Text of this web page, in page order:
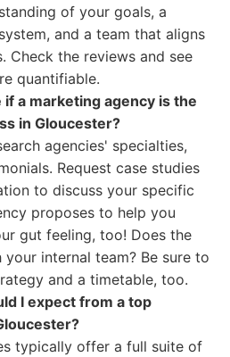
of your goals, a
and a team that aligns
Check the reviews and see
quantifiable.
a marketing agency is the
in Gloucester?
agencies' specialties,
Request case studies
to discuss your specific
proposes to help you
gut feeling, too! Does the
internal team? Be sure to
and a timetable, too.
I expect from a top
typically offer a full suite of